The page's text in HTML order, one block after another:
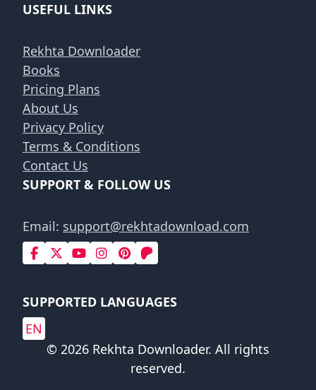
USEFUL LINKS
Rekhta Downloader
Books
Pricing Plans
About Us
Privacy Policy
Terms & Conditions
Contact Us
SUPPORT & FOLLOW US
Email: support@rekhtadownload.com
SUPPORTED LANGUAGES
EN
© 2026 Rekhta Downloader. All rights
reserved.